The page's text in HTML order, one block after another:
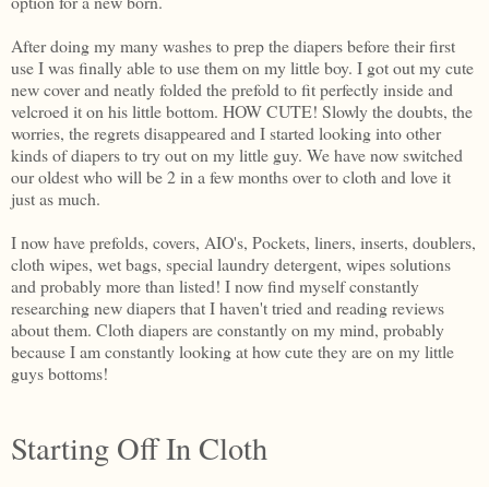
After doing my many washes to prep the diapers before their first
use I was finally able to use them on my little boy. I got out my cute
new cover and neatly folded the prefold to fit perfectly inside and
velcroed it on his little bottom. HOW CUTE! Slowly the doubts, the
worries, the regrets disappeared and I started looking into other
kinds of diapers to try out on my little guy. We have now switched
our oldest who will be 2 in a few months over to cloth and love it
just as much.
I now have prefolds, covers, AIO's, Pockets, liners, inserts, doublers,
cloth wipes, wet bags, special laundry detergent, wipes solutions
and probably more than listed! I now find myself constantly
researching new diapers that I haven't tried and reading reviews
about them. Cloth diapers are constantly on my mind, probably
because I am constantly looking at how cute they are on my little
guys bottoms!
Starting Off In Cloth